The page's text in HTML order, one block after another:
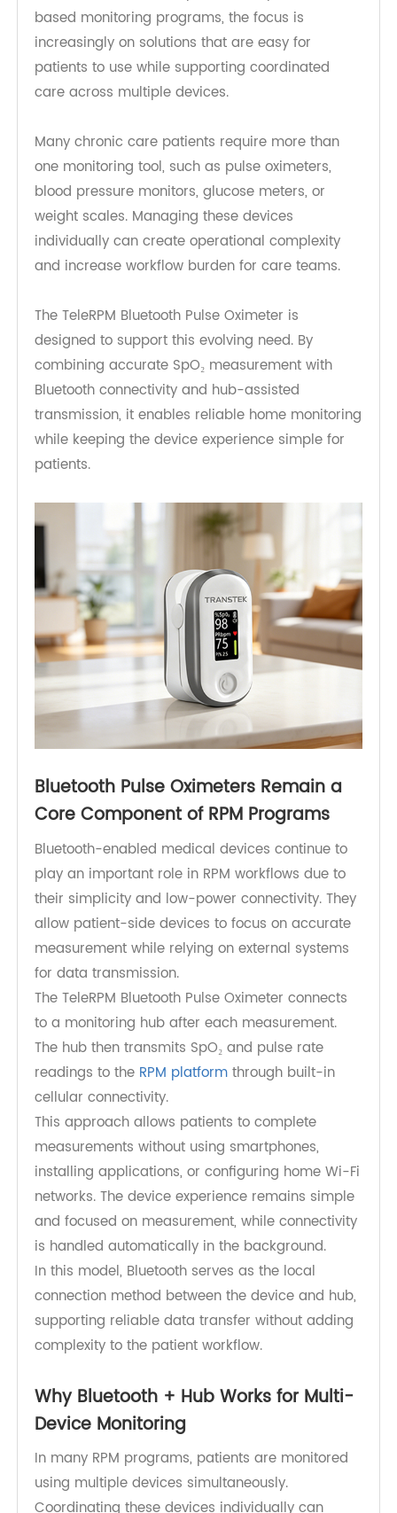
evolve toward more flexible and scalable care
models. As healthcare providers expand home-
based monitoring programs, the focus is
increasingly on solutions that are easy for
care across multiple devices.
Many chronic care patients require more than
one monitoring tool, such as pulse oximeters,
blood pressure monitors, glucose meters, or
weight scales. Managing these devices
and increase workflow burden for care teams.
The TeleRPM Bluetooth Pulse Oximeter is
designed to support this evolving need. By
combining accurate SpO₂ measurement with
Bluetooth connectivity and hub-assisted
while keeping the device experience simple for
Bluetooth Pulse Oximeters Remain a
Core Component of RPM Programs
Bluetooth-enabled medical devices continue to
play an important role in RPM workflows due to
their simplicity and low-power connectivity. They
allow patient-side devices to focus on accurate
measurement while relying on external systems
for data transmission.
The TeleRPM Bluetooth Pulse Oximeter connects
to a monitoring hub after each measurement.
The hub then transmits SpO₂ and pulse rate
readings to theRPM platformthrough built-in
cellular connectivity.
This approach allows patients to complete
measurements without using smartphones,
installing applications, or configuring home Wi-Fi
networks. The device experience remains simple
and focused on measurement, while connectivity
is handled automatically in the background.
In this model, Bluetooth serves as the local
connection method between the device and hub,
supporting reliable data transfer without adding
complexity to the patient workflow.